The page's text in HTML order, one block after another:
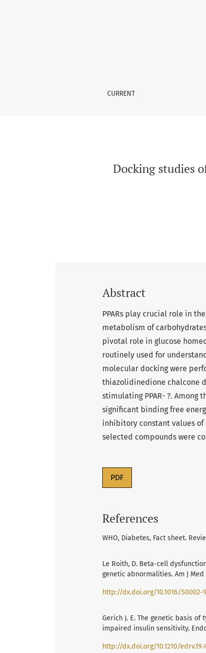
CURRENT
Docking studies
Abstract
PPARs play crucial role in
metabolism of
pivotal role in glucose
routinely used for
molecular docking were
thiazolidinedione chalcone
stimulating PPAR- ?. Among
significant binding free
inhibitory constant values of
selected compounds were
PDF
References
WHO, Diabetes, Fact sheet.
Le Roith, D. Beta-cell
genetic abnormalities. Am J Med
http://dx.doi.org/10.1016/S0002-
Gerich J. E. The genetic basis
impaired insulin sensitivity.
http://dx.doi.org/10.1210/